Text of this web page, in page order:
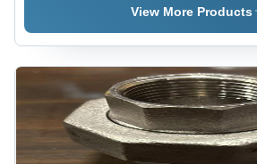
High
Temperature
Stainless
Steel,
Warranty
Included
View More Products